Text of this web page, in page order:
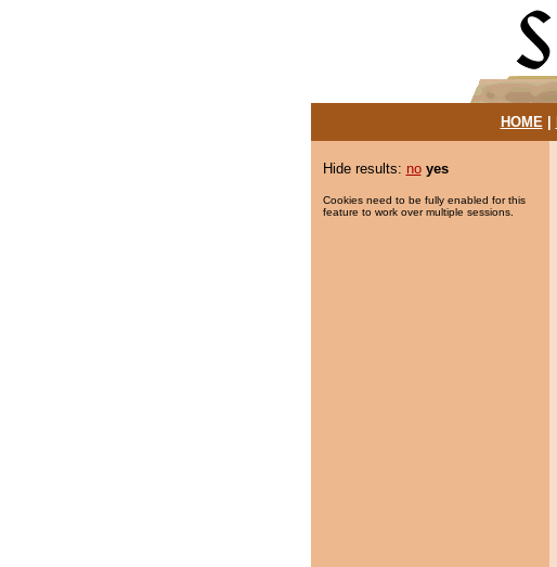
HOME|
Hide results: no yes
Cookies need to be fully enabled for this
feature to work over multiple sessions.